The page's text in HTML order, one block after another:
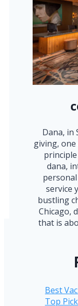
Dana, in
giving,
dana,
service
bustling
Chicago,
that is
Best
Top